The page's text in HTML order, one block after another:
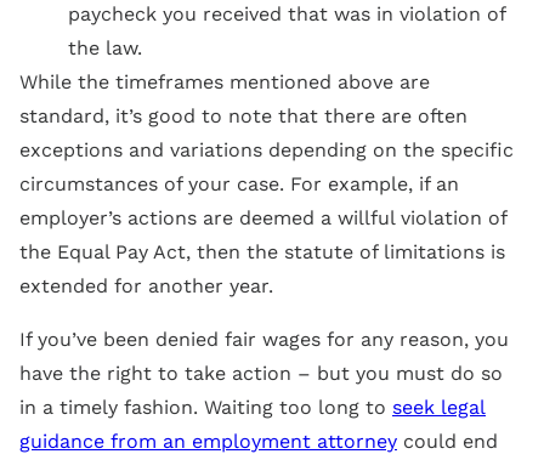
paycheck you received that was in violation of
the law.
While the timeframes mentioned above are
standard, it’s good to note that there are often
exceptions and variations depending on the specific
circumstances of your case. For example, if an
employer’s actions are deemed a willful violation of
the Equal Pay Act, then the statute of limitations is
extended for another year.
If you’ve been denied fair wages for any reason, you
have the right to take action – but you must do so
in a timely fashion. Waiting too long to seek legal
guidance from an employment attorney could end